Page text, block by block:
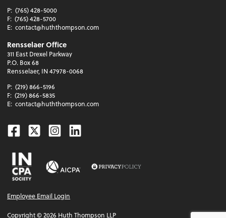
P: (765) 428-5000
F: (765) 428-5700
E: contact@huththompson.com
Rensselaer Office
311 East Drexel Parkway
P.O. Box 68
Rensselaer, IN 47978-0068
P: (219) 866-5196
F: (219) 866-5835
E: contact@huththompson.com
Facebook
TwitterInstagram
Linkedin
Employee Email Login
Copyright ©2026 Huth Thompson LLP